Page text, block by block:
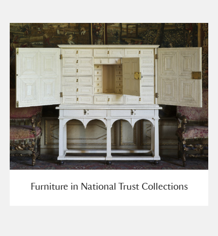
Furniture in National Trust Collections